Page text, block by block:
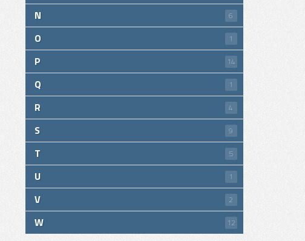
N 6
O 1
P 14
Q 1
R 4
S 9
T 5
U 1
V 2
W 12